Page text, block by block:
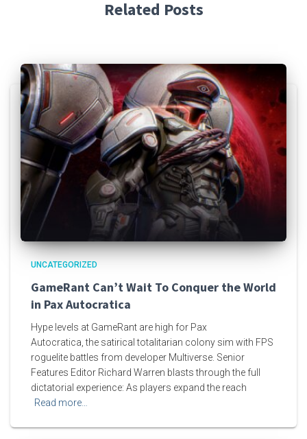
Related Posts
UNCATEGORIZED
GameRant Can’t Wait To Conquer the World
in Pax Autocratica
Hype levels at GameRant are high for Pax
Autocratica, the satirical totalitarian colony sim with FPS
roguelite battles from developer Multiverse. Senior
Features Editor Richard Warren blasts through the full
dictatorial experience: As players expand the reach
Read more…